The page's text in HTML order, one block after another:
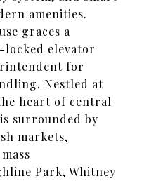
amenities.
graces a
locked elevator
for
Nestled at
heart of central
surrounded by
markets,
Park, Whitney